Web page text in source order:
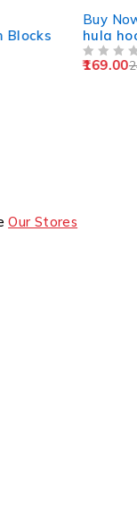
for kids
Our Stores